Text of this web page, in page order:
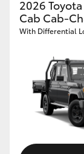
GR86
GR Corolla
GR Supra
2026
Cab Cab-
With Differential